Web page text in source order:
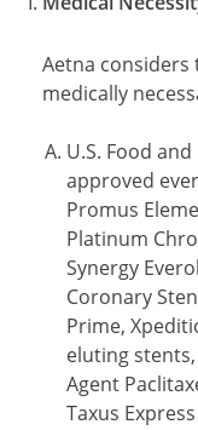
Aetna
medically
U.S. Food
approved
Promus
Platinum
Synergy
Coronary
Prime,
eluting
Agent
Taxus